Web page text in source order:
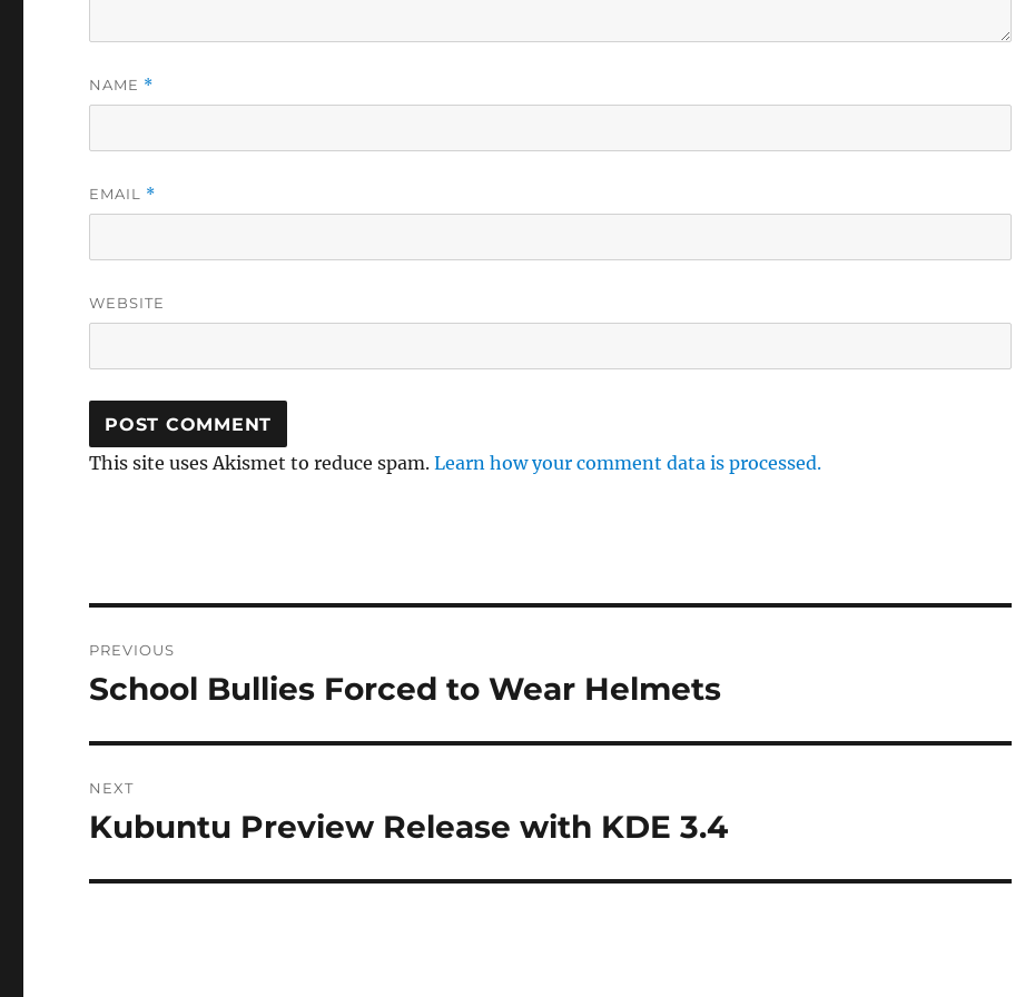
NAME *
EMAIL *
WEBSITE
This site uses Akismet to reduce spam.Learn how your comment data is processed.
navigation
PREVIOUS
Previous
School Bullies Forced to Wear Helmets
NEXT
Next
Kubuntu Preview Release with KDE 3.4